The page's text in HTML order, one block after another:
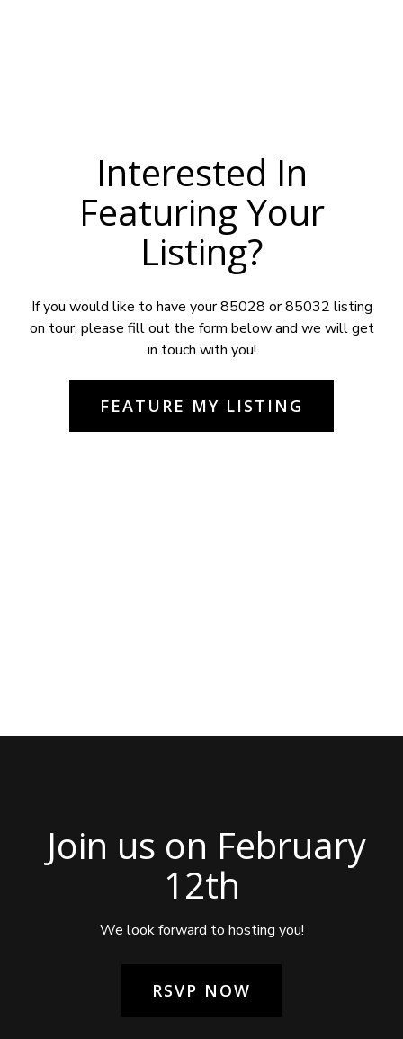
Interested In
Featuring Your
Listing?
If you would like to have your 85028 or 85032 listing
on tour, please fill out the form below and we will get
in touch with you!
FEATURE MY LISTING
Join us on February
12th
We look forward to hosting you!
RSVP NOW